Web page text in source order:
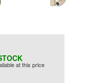
at this price